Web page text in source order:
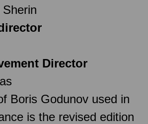
Director
Boris Godunov used in
is the revised edition